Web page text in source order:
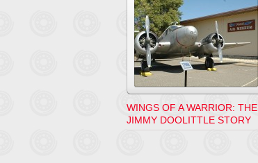
WINGS OF A WARRIOR: THE
JIMMY DOOLITTLE STORY